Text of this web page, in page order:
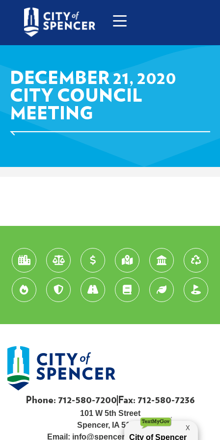
DECEMBER 21, 2020
CITY COUNCIL
MEETING
Phone: 712-580-7200 Fax: 712-580-7236
101 W 5th Street
Spencer, IA 51301
Email: info@spenceriowacity.com